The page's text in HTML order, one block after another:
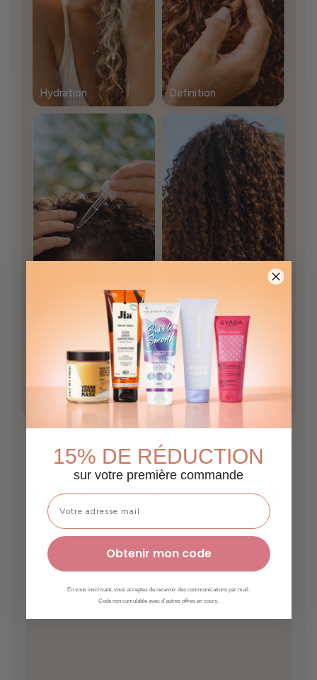
Hydration Definition
Scalp care Growth
Tested & loved routines 💛
L’Art des Boucles guides you with simple, effective
tips to care for your curls naturally ✨
15% DE RÉDUCTION
sur votre première commande
Obtenir mon code
En vous inscrivant, vous acceptez de recevoir des communications par mail.
Code non cumulable avec d'autres offres en cours.